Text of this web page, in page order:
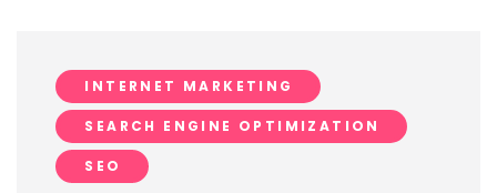
INTERNET MARKETING
SEARCH ENGINE OPTIMIZATION
SEO